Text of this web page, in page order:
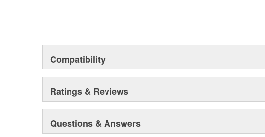
Compatibility
Ratings & Reviews
Questions & Answers